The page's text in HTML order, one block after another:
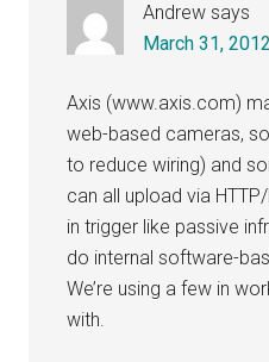
Andrew says
March 31,
Axis (www.axis.com)
web-based cameras,
to reduce wiring) and
can all upload via
in trigger like passive
do internal software-
We’re using a few in
with.